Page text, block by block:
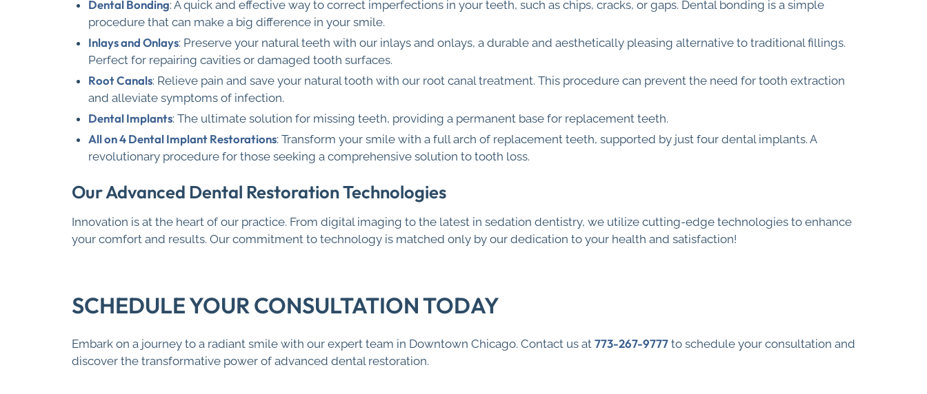
Dental Bonding: A quick and effective way to correct imperfections in your teeth, such as chips, cracks, or gaps. Dental bonding is a simple
procedure that can make a big difference in your smile.
Inlays and Onlays: Preserve your natural teeth with our inlays and onlays, a durable and aesthetically pleasing alternative to traditional fillings.
Perfect for repairing cavities or damaged tooth surfaces.
Root Canals: Relieve pain and save your natural tooth with our root canal treatment. This procedure can prevent the need for tooth extraction
and alleviate symptoms of infection.
Dental Implants: The ultimate solution for missing teeth, providing a permanent base for replacement teeth.
All on 4 Dental Implant Restorations: Transform your smile with a full arch of replacement teeth, supported by just four dental implants. A
revolutionary procedure for those seeking a comprehensive solution to tooth loss.
Our Advanced Dental Restoration Technologies
Innovation is at the heart of our practice. From digital imaging to the latest in sedation dentistry, we utilize cutting-edge technologies to enhance
your comfort and results. Our commitment to technology is matched only by our dedication to your health and satisfaction!
SCHEDULE YOUR CONSULTATION TODAY
Embark on a journey to a radiant smile with our expert team in Downtown Chicago. Contact us at 773-267-9777 to schedule your consultation and
discover the transformative power of advanced dental restoration.